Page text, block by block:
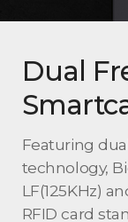
Dual
Featuring
technology,
LF(125KHz)
RFID card